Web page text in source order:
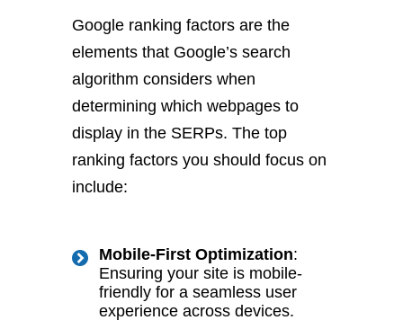
Google ranking factors are the
elements that Google’s search
algorithm considers when
determining which webpages to
display in the SERPs. The top
ranking factors you should focus on
include:
Mobile-First Optimization:
Ensuring your site is mobile-
friendly for a seamless user
experience across devices.